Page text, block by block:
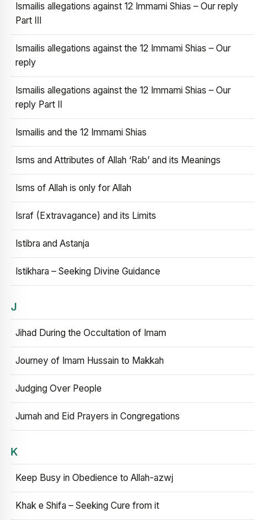
Ismailis allegations against 12 Immami Shias – Our reply
Part III
Ismailis allegations against the 12 Immami Shias – Our
reply
Ismailis allegations against the 12 Immami Shias – Our
reply Part II
Ismailis and the 12 Immami Shias
Isms and Attributes of Allah ‘Rab’ and its Meanings
Isms of Allah is only for Allah
Israf (Extravagance) and its Limits
Istibra and Astanja
Istikhara – Seeking Divine Guidance
J
Jihad During the Occultation of Imam
Journey of Imam Hussain to Makkah
Judging Over People
Jumah and Eid Prayers in Congregations
K
Keep Busy in Obedience to Allah-azwj
Khak e Shifa – Seeking Cure from it